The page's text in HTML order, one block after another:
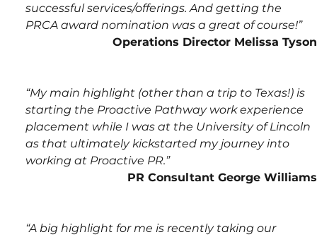
successful services/offerings. And getting the
PRCA award nomination was a great of course!”
Operations Director Melissa Tyson
“My main highlight (other than a trip to Texas!) is
starting the Proactive Pathway work experience
placement while I was at the University of Lincoln
as that ultimately kickstarted my journey into
working at Proactive PR.”
PR Consultant George Williams
“A big highlight for me is recently taking our